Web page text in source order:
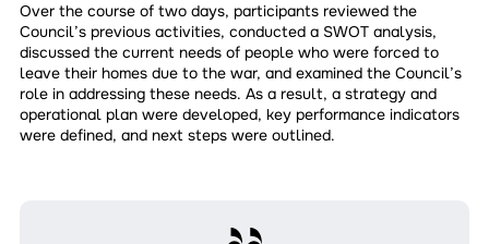
Over the course of two days, participants reviewed the
Council’s previous activities, conducted a SWOT analysis,
discussed the current needs of people who were forced to
leave their homes due to the war, and examined the Council’s
role in addressing these needs. As a result, a strategy and
operational plan were developed, key performance indicators
were defined, and next steps were outlined.